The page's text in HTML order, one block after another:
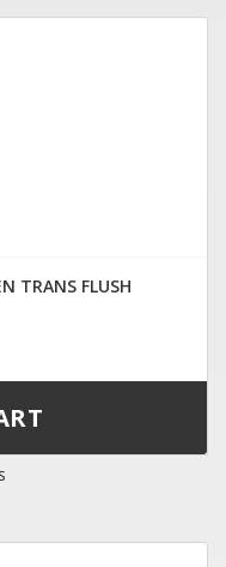
TRANS FLUSH